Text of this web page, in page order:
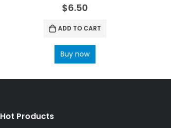
out of 5
$6.50
ADD TO CART
Buy now
Hot Products